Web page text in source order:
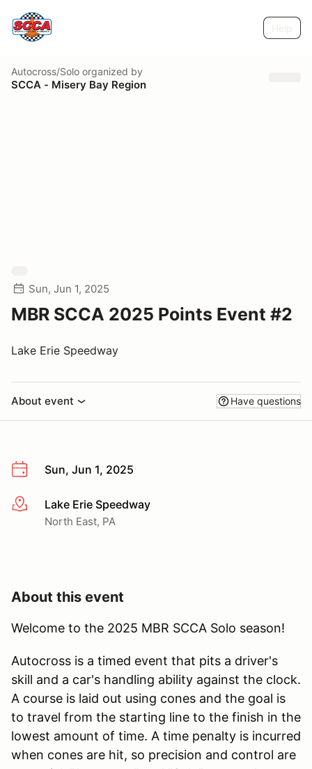
Autocross/Solo organized by
SCCA - Misery Bay Region
Sun, Jun 1, 2025
MBR SCCA 2025 Points Event #2
Lake Erie Speedway
About event Have questions
Sun, Jun 1, 2025
More infoLake Erie Speedway
North East, PA
About this event
Welcome to the 2025 MBR SCCA Solo season!
Autocross is a timed event that pits a driver's
skill and a car's handling ability against the clock.
A course is laid out using cones and the goal is
to travel from the starting line to the finish in the
lowest amount of time. A time penalty is incurred
when cones are hit, so precision and control are